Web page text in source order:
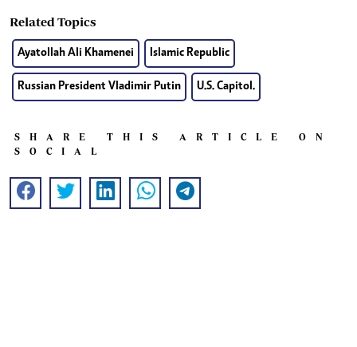
Related Topics
Ayatollah Ali Khamenei Islamic Republic
Russian President Vladimir Putin U.S. Capitol.
SHARE THIS ARTICLE ON
SOCIAL